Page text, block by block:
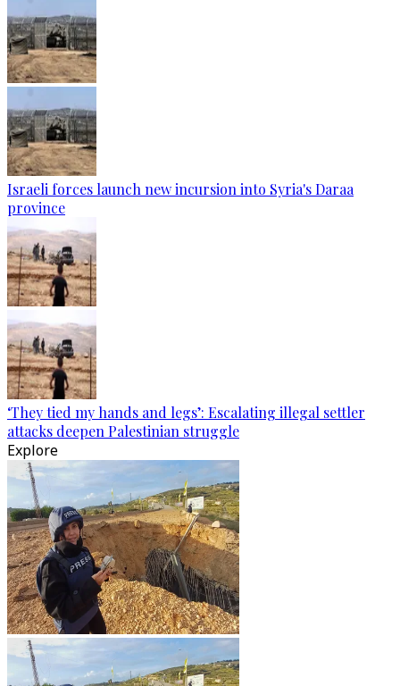
Israeli forces launch new incursion into Syria's Daraa
province
‘They tied my hands and legs’: Escalating illegal settler
attacks deepen Palestinian struggle
Explore